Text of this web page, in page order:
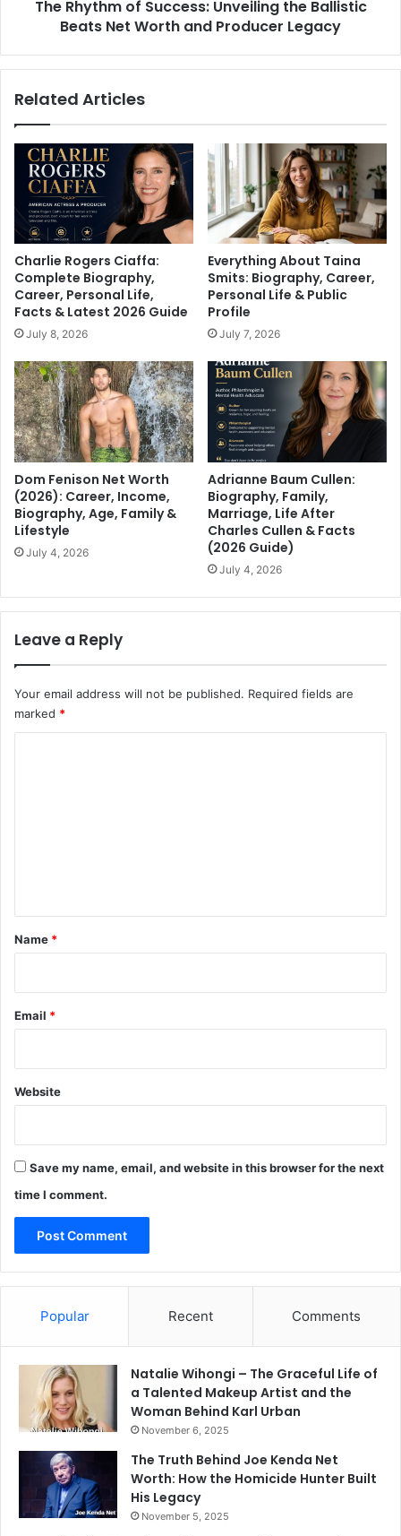
WorthThe Rhythm of Success: Unveiling the Ballistic
Beats Net Worth and Producer Legacy
Related Articles
Charlie Rogers Ciaffa:
Complete Biography,
Career, Personal Life,
Facts & Latest 2026 Guide
July 8, 2026
Everything About Taina
Smits: Biography, Career,
Personal Life & Public
Profile
July 7, 2026
Dom Fenison Net Worth
(2026): Career, Income,
Biography, Age, Family &
Lifestyle
July 4, 2026
Adrianne Baum Cullen:
Biography, Family,
Marriage, Life After
Charles Cullen & Facts
(2026 Guide)
July 4, 2026
Leave a Reply
Your email address will not be published. Required fields are
marked *
*
Name *
Email *
Website
Save my name, email, and website in this browser for the next
time I comment.
Popular Recent Comments
Natalie Wihongi – The Graceful Life of
a Talented Makeup Artist and the
Woman Behind Karl Urban
November 6, 2025
The Truth Behind Joe Kenda Net
Worth: How the Homicide Hunter Built
His Legacy
November 5, 2025